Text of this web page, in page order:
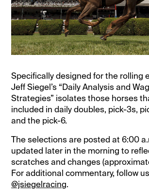
Specifically designed for the rolling
Jeff Siegel’s “Daily Analysis and
Strategies” isolates those horses
included in daily doubles, pick-3s,
and the pick-6.
The selections are posted at 6:00
updated later in the morning to
scratches and changes
For additional commentary, follow
@jsiegelracing.